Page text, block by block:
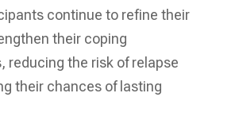
continue to refine their
their coping
reducing the risk of relapse
their chances of lasting